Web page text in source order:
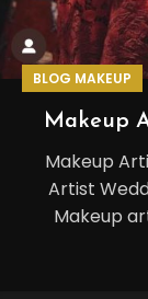
BLOG MAKEUP
Makeup
Makeup
Artist
Makeup